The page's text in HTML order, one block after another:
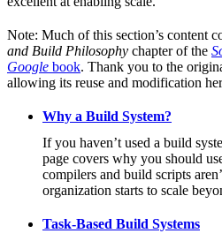
Note: Much of this section’s content
and Build Philosophy chapter of the
Google book. Thank you to the
allowing its reuse and modification
Why a Build System?
If you haven’t used a build
page covers why you should
compilers and build scripts
organization starts to scale
Task-Based Build Systems